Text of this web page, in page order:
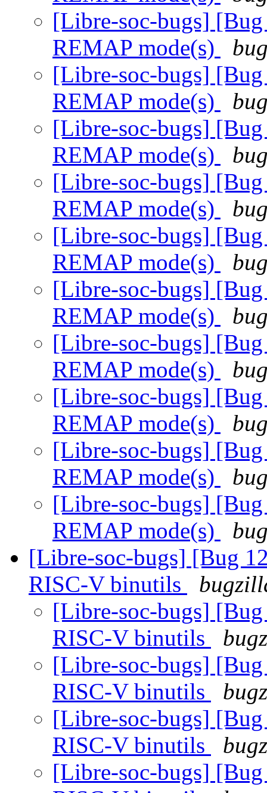
[Libre-soc-bugs]
REMAP mode(s)
[Libre-soc-bugs]
REMAP mode(s)
[Libre-soc-bugs]
REMAP mode(s)
[Libre-soc-bugs]
REMAP mode(s)
[Libre-soc-bugs]
REMAP mode(s)
[Libre-soc-bugs]
REMAP mode(s)
[Libre-soc-bugs]
REMAP mode(s)
[Libre-soc-bugs]
REMAP mode(s)
[Libre-soc-bugs]
REMAP mode(s)
[Libre-soc-bugs]
REMAP mode(s)
[Libre-soc-bugs] [Bug
RISC-V binutils
[Libre-soc-bugs]
RISC-V binutils
[Libre-soc-bugs]
RISC-V binutils
[Libre-soc-bugs]
RISC-V binutils
[Libre-soc-bugs]